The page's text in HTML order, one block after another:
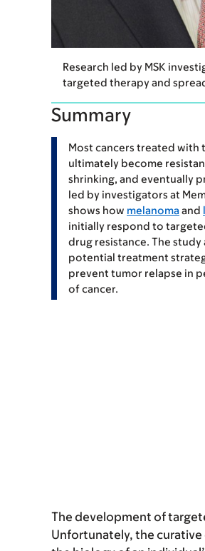
Research led by MSK
targeted therapy and
Summary
Most cancers treated with
ultimately become
shrinking, and eventually
led by investigators at
shows how melanomaand
initially respond to
drug resistance. The
potential treatment
prevent tumor relapse in
of cancer.
The development of
Unfortunately, the